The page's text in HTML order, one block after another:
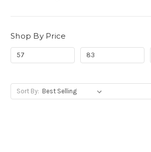
Shop By Price
Sort By: